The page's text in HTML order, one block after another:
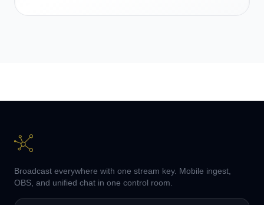
Broadcast everywhere with one stream key. Mobile ingest,
OBS, and unified chat in one control room.